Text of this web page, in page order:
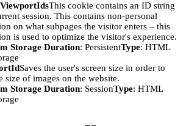
This cookie contains an ID string
session. This contains non-personal
on what subpages the visitor enters – this
is used to optimize the visitor's experience.
Storage Duration: PersistentType: HTML
Saves the user's screen size in order to
size of images on the website.
Storage Duration: SessionType: HTML